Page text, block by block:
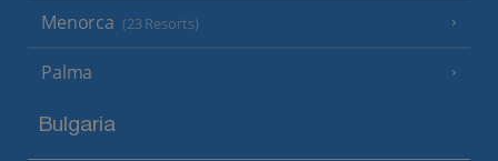
Menorca (23 Resorts)
Palma
Bulgaria